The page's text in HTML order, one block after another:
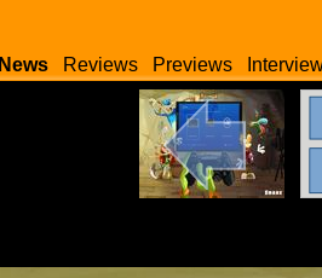
News Reviews Previews